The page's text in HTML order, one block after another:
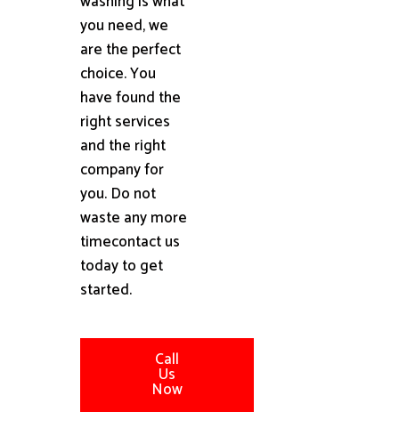
you need, we
are the perfect
choice. You
have found the
right services
and the right
company for
you. Do not
waste any more
timecontact us
today to get
started.
Call
Us
Now